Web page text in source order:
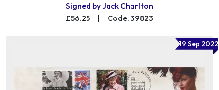
Signed by Jack Charlton
£56.25
| Code: 39823
19 Sep 2022